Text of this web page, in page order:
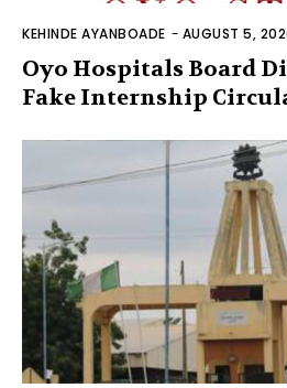
KEHINDE AYANBOADE - AUGUST 5,
Oyo Hospitals Board
Fake Internship